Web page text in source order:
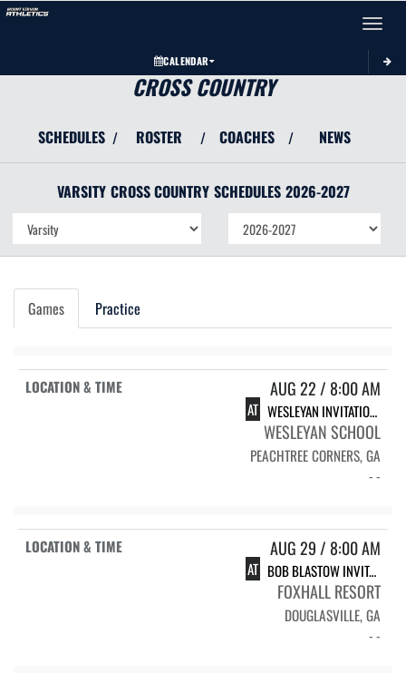
Toggle
CALENDAR
CROSS COUNTRY
SCHEDULES / ROSTER / COACHES / NEWS
VARSITY CROSS COUNTRY SCHEDULES 2026-2027
Games Practice
AUG 22 / 8:00 AM
AT WESLEYAN INVITATIONAL
WESLEYAN SCHOOL
PEACHTREE CORNERS, GA
- -
AUG 29 / 8:00 AM
AT BOB BLASTOW INVITATIONAL
FOXHALL RESORT
DOUGLASVILLE, GA
- -